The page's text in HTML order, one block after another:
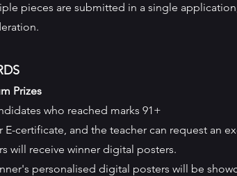
pieces are submitted in a single
Prizes
who reached marks 91+
E-certificate, and the teacher can request an
will receive winner digital posters.
personalised digital posters will be